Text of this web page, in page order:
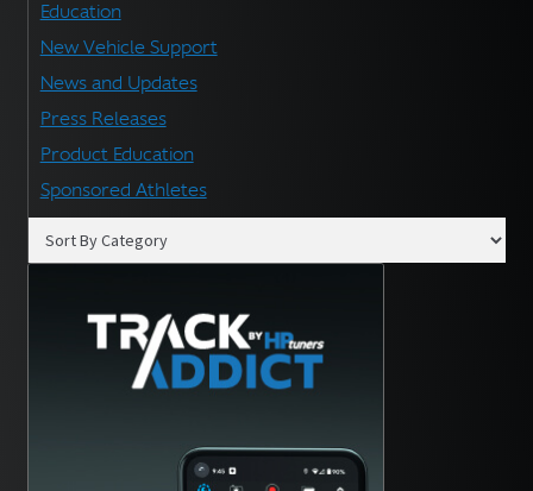
Education
New Vehicle Support
News and Updates
Press Releases
Product Education
Sponsored Athletes